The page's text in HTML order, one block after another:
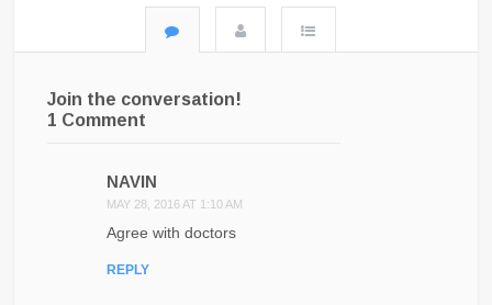
Join the conversation!
1 Comment
NAVIN
MAY 28, 2016 AT 1:10 AM
Agree with doctors
REPLY